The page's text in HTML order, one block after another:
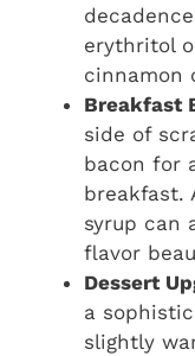
erythritol
cinnamon
Breakfast
side of
bacon for
breakfast.
syrup can
flavor
Dessert
a
slightly